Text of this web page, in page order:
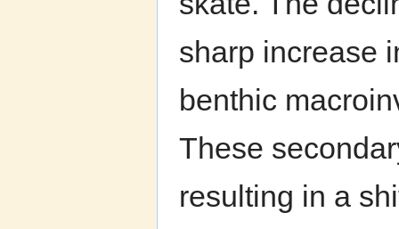
sharp increase
benthic
These
resulting in a